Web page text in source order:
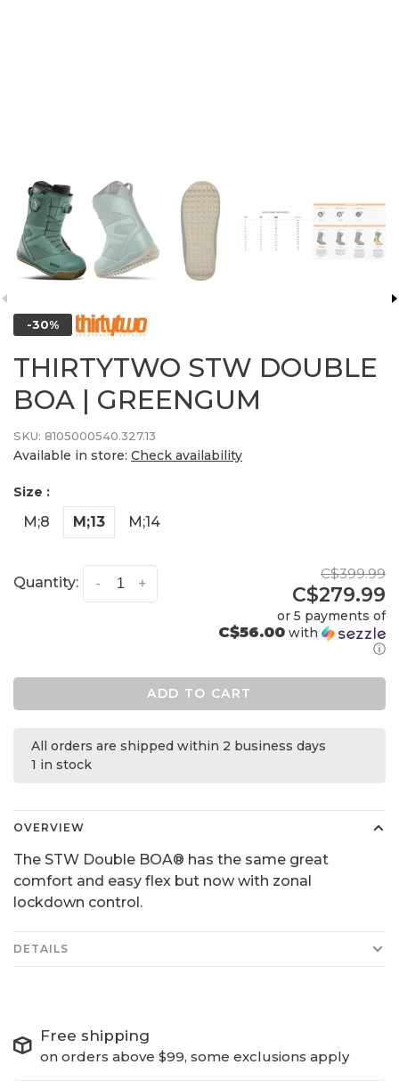
-30%
THIRTYTWO STW DOUBLE
BOA | GREENGUM
SKU: 8105000540.327.13
Available in store: Check availability
Size :
M;8 M;13 M;14
Quantity: +
-
C$399.99
C$279.99
or 5 payments of
C$56.00 with
ⓘ
ADD TO CART
All orders are shipped within 2 business days
1 in stock
OVERVIEW
The STW Double BOA® has the same great
comfort and easy flex but now with zonal
lockdown control.
DETAILS
Free shipping
on orders above $99, some exclusions apply